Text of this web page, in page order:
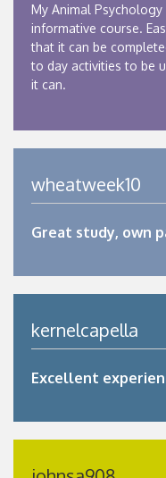
My Animal
informative course.
that it can be
to day activities to be
it can.
wheatweek10
Great study, own
kernelcapella
Excellent